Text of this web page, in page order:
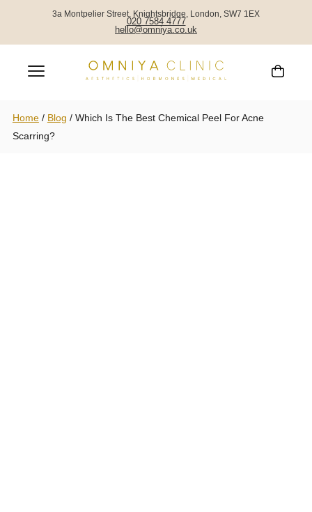
3a Montpelier Street, Knightsbridge, London, SW7 1EX
020 7584 4777
hello@omniya.co.uk
Home/ Blog / Which Is The Best Chemical Peel For Acne
Scarring?